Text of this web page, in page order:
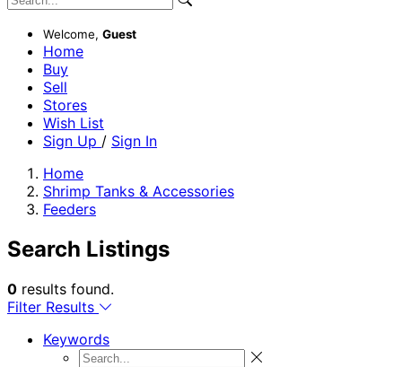
Welcome, Guest
Home
Buy
Sell
Stores
Wish List
Sign Up / Sign In
Home
Shrimp Tanks & Accessories
Feeders
Search Listings
0 results found.
Filter Results
Keywords